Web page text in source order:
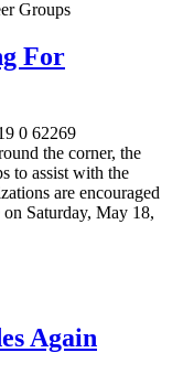
For
0 62269
the corner, the
to assist with the
are encouraged
Saturday, May 18,
Again